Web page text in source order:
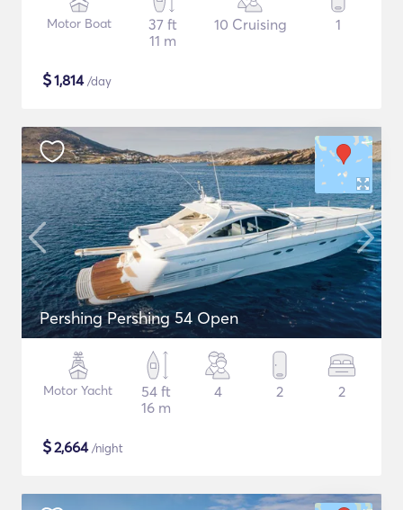
Motor Boat
37 ft
11 m
10 Cruising 1
$1,814/day
Pershing Pershing 54 Open
Motor Yacht
54 ft
16 m
4 2 2
$2,664/night